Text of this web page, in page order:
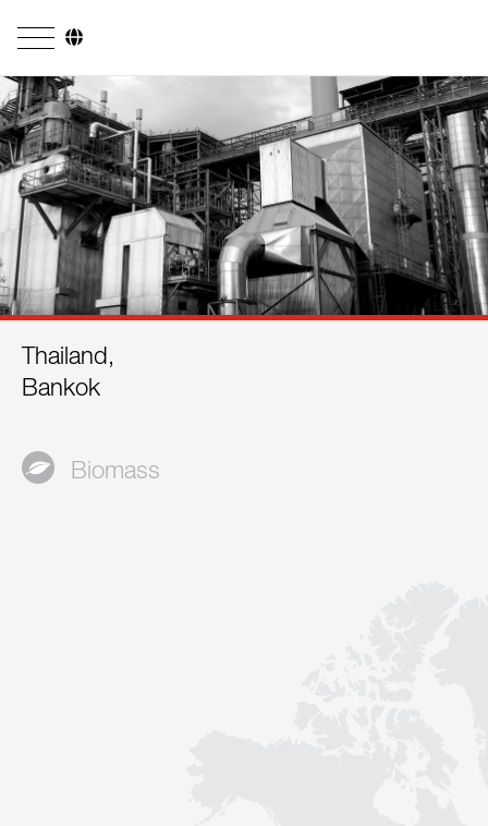
Company
Business Areas
Engineering
Boiler Systems
Firing Systems
Research & Development
References
Thailand,
Bankok
Biomass